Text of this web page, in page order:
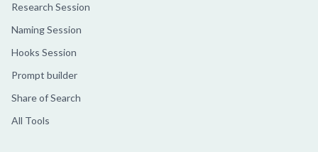
Research Session
Naming Session
Hooks Session
Prompt builder
Share of Search
All Tools